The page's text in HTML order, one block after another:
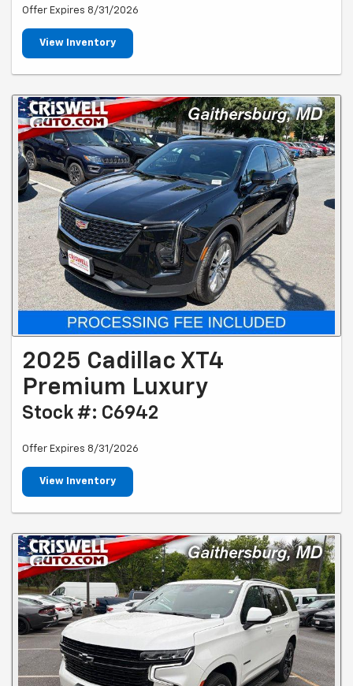
Offer Expires 8/31/2026
View Inventory
2025 Cadillac XT4
Premium Luxury
Stock #: C6942
Offer Expires 8/31/2026
View Inventory